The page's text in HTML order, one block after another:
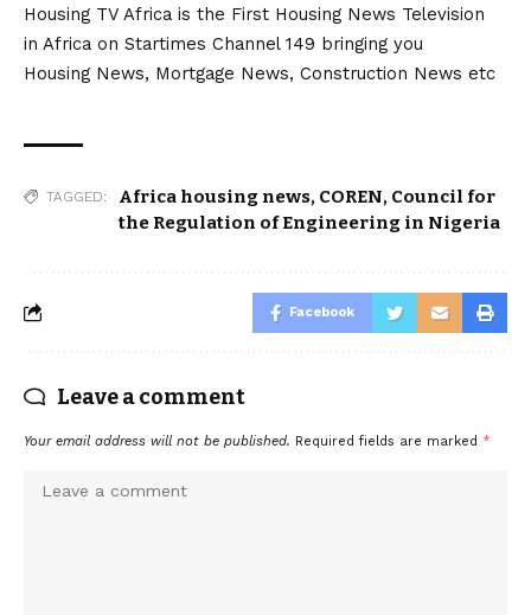
Housing TV Africa is the First Housing News Television
in Africa on Startimes Channel 149 bringing you
Housing News, Mortgage News, Construction News etc
TAGGED: Africa housing news, COREN, Council for
the Regulation of Engineering in Nigeria
Facebook
Leave a comment
Your email address will not be published. Required fields are marked *